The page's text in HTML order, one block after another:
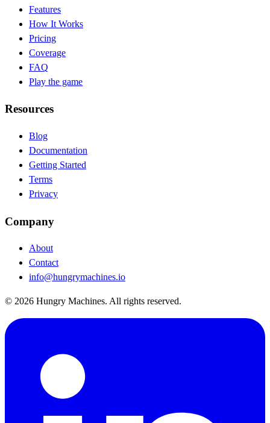
Features
How It Works
Pricing
Coverage
FAQ
Play the game
Resources
Blog
Documentation
Getting Started
Terms
Privacy
Company
About
Contact
info@hungrymachines.io
© 2026 Hungry Machines. All rights reserved.